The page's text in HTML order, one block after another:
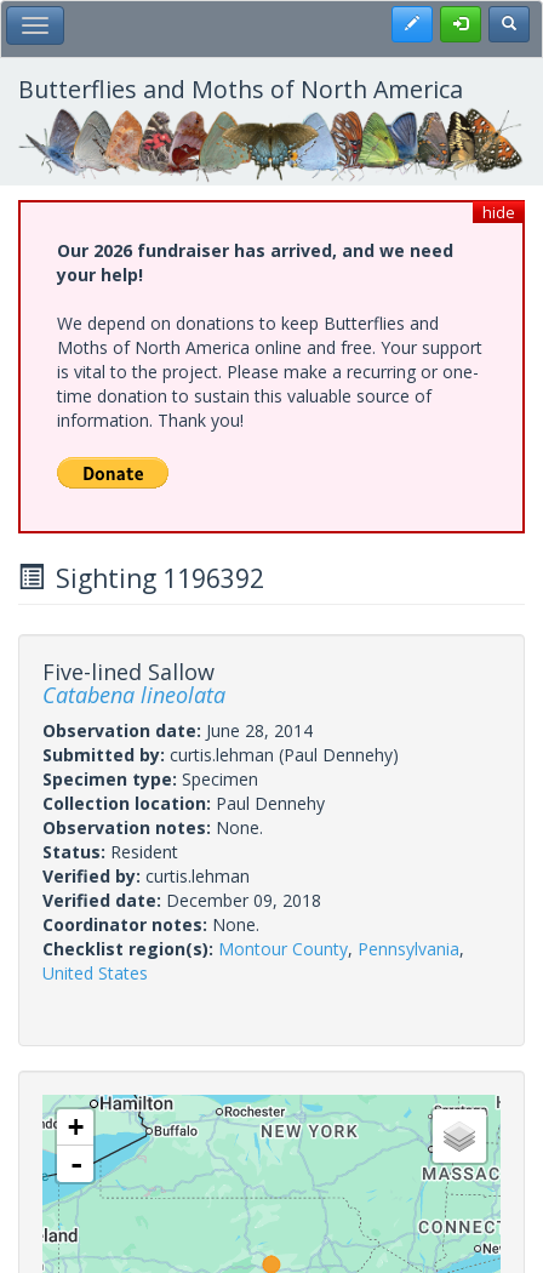
Skip
to
main
content
Toggle Main Menu Register
Butterflies and Moths of North America
hide
Our 2026 fundraiser has arrived, and we need
your help!
We depend on donations to keep Butterflies and
Moths of North America online and free. Your support
is vital to the project. Please make a recurring or one-
time donation to sustain this valuable source of
information. Thank you!
Sighting 1196392
Five-lined Sallow
Catabena lineolata
Observation date: June 28, 2014
Submitted by: curtis.lehman (Paul Dennehy)
Specimen type: Specimen
Collection location: Paul Dennehy
Observation notes: None.
Status: Resident
Verified by: curtis.lehman
Verified date: December 09, 2018
Coordinator notes: None.
Checklist region(s): Montour County, Pennsylvania,
United States
+
-